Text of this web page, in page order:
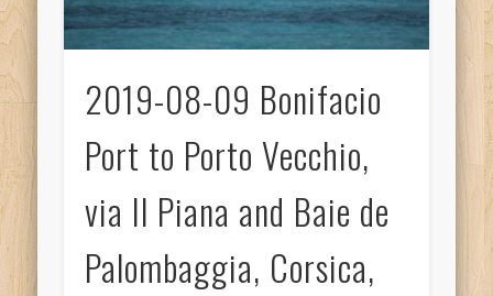
2019-08-09 Bonifacio
Port to Porto Vecchio,
via Il Piana and Baie de
Palombaggia, Corsica,